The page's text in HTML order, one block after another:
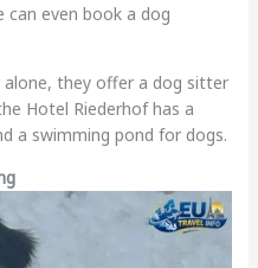
even book a dog
they offer a dog sitter
Hotel Riederhof has a
a swimming pond for dogs.